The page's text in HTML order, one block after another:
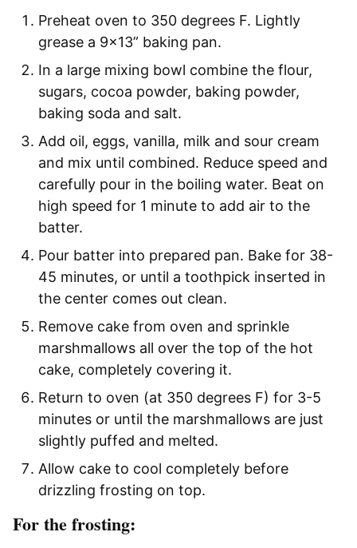
Preheat oven to 350 degrees F. Lightly
grease a 9×13” baking pan.
In a large mixing bowl combine the flour,
sugars, cocoa powder, baking powder,
baking soda and salt.
Add oil, eggs, vanilla, milk and sour cream
and mix until combined. Reduce speed and
carefully pour in the boiling water. Beat on
high speed for 1 minute to add air to the
batter.
Pour batter into prepared pan. Bake for 38-
45 minutes, or until a toothpick inserted in
the center comes out clean.
Remove cake from oven and sprinkle
marshmallows all over the top of the hot
cake, completely covering it.
Return to oven (at 350 degrees F) for 3-5
minutes or until the marshmallows are just
slightly puffed and melted.
Allow cake to cool completely before
drizzling frosting on top.
For the frosting: